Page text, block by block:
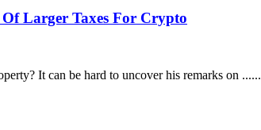
Of Larger Taxes For Crypto
It can be hard to uncover his remarks on ......